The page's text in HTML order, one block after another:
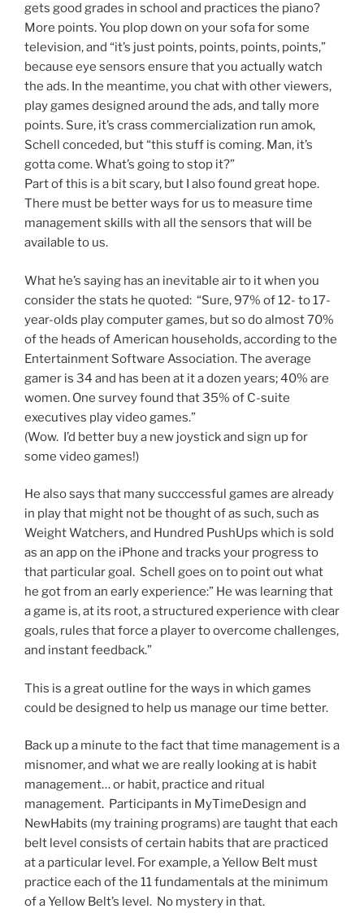
gets good grades in school and practices the piano?
More points. You plop down on your sofa for some
television, and “it’s just points, points, points, points,”
because eye sensors ensure that you actually watch
the ads. In the meantime, you chat with other viewers,
play games designed around the ads, and tally more
points. Sure, it’s crass commercialization run amok,
Schell conceded, but “this stuff is coming. Man, it’s
gotta come. What’s going to stop it?”
Part of this is a bit scary, but I also found great hope.
There must be better ways for us to measure time
management skills with all the sensors that will be
available to us.
What he’s saying has an inevitable air to it when you
consider the stats he quoted: “Sure, 97% of 12- to 17-
year-olds play computer games, but so do almost 70%
of the heads of American households, according to the
Entertainment Software Association. The average
gamer is 34 and has been at it a dozen years; 40% are
women. One survey found that 35% of C-suite
executives play video games.”
(Wow. I’d better buy a new joystick and sign up for
some video games!)
He also says that many succcessful games are already
in play that might not be thought of as such, such as
Weight Watchers, and Hundred PushUps which is sold
as an app on the iPhone and tracks your progress to
that particular goal. Schell goes on to point out what
he got from an early experience:” He was learning that
a game is, at its root, a structured experience with clear
goals, rules that force a player to overcome challenges,
and instant feedback.”
This is a great outline for the ways in which games
could be designed to help us manage our time better.
Back up a minute to the fact that time management is a
misnomer, and what we are really looking at is habit
management… or habit, practice and ritual
management. Participants in MyTimeDesign and
NewHabits (my training programs) are taught that each
belt level consists of certain habits that are practiced
at a particular level. For example, a Yellow Belt must
practice each of the 11 fundamentals at the minimum
of a Yellow Belt’s level. No mystery in that.